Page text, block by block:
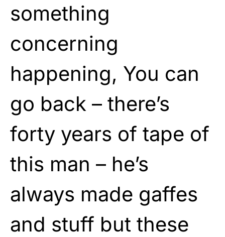
something
concerning
happening, You can
go back – there’s
forty years of tape of
this man – he’s
always made gaffes
and stuff but these